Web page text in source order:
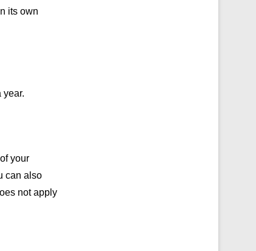
its own
year.
your
can also
not apply